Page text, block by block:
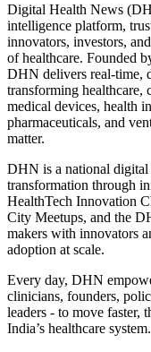
Digital Health News
intelligence platform,
innovators, investors,
of healthcare. Founded
DHN delivers real-time,
transforming healthcare,
medical devices, health
pharmaceuticals, and
matter.
DHN is a national digital
transformation through
HealthTech Innovation
City Meetups, and the
makers with innovators
adoption at scale.
Every day, DHN
clinicians, founders,
leaders - to move faster,
India’s healthcare system.